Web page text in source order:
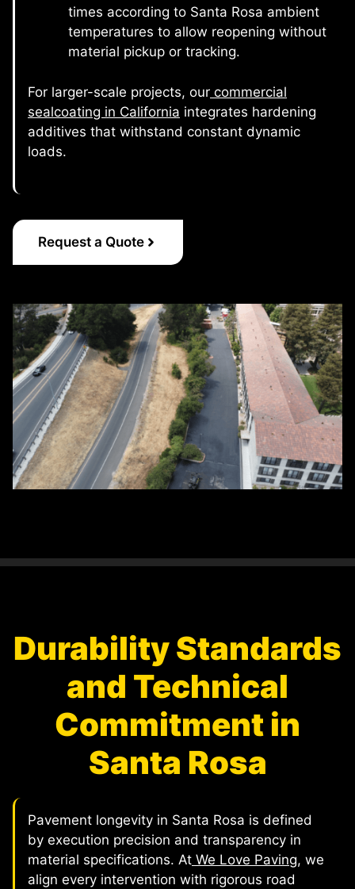
times according to Santa Rosa ambient
temperatures to allow reopening without
material pickup or tracking.
For larger-scale projects, our commercial
sealcoating in California integrates hardening
additives that withstand constant dynamic
loads.
Request a Quote
Durability Standards
and Technical
Commitment in
Santa Rosa
Pavement longevity in Santa Rosa is defined
by execution precision and transparency in
material specifications. At We Love Paving, we
align every intervention with rigorous road